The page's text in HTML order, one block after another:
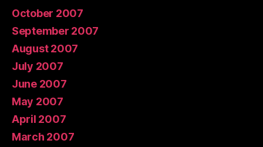
October 2007
September 2007
August 2007
July 2007
June 2007
May 2007
April 2007
March 2007